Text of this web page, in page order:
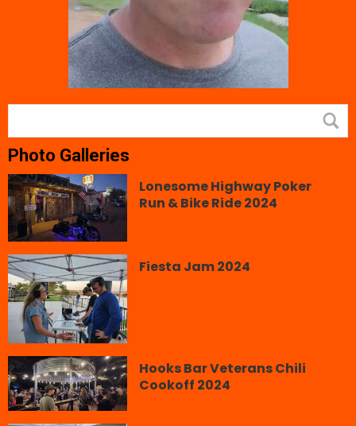
Photo Galleries
Lonesome Highway Poker
Run & Bike Ride 2024
Fiesta Jam 2024
Hooks Bar Veterans Chili
Cookoff 2024